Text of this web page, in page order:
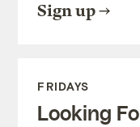
Sign up
FRIDAYS
Looking